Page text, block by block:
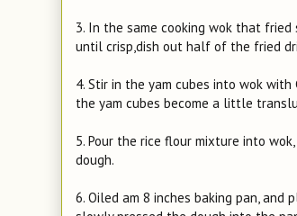
3. In the same cooking wok that
until crisp,dish out half of the fried
4. Stir in the yam cubes into wok
the yam cubes become a little
5. Pour the rice flour mixture into
dough.
6. Oiled am 8 inches baking pan,